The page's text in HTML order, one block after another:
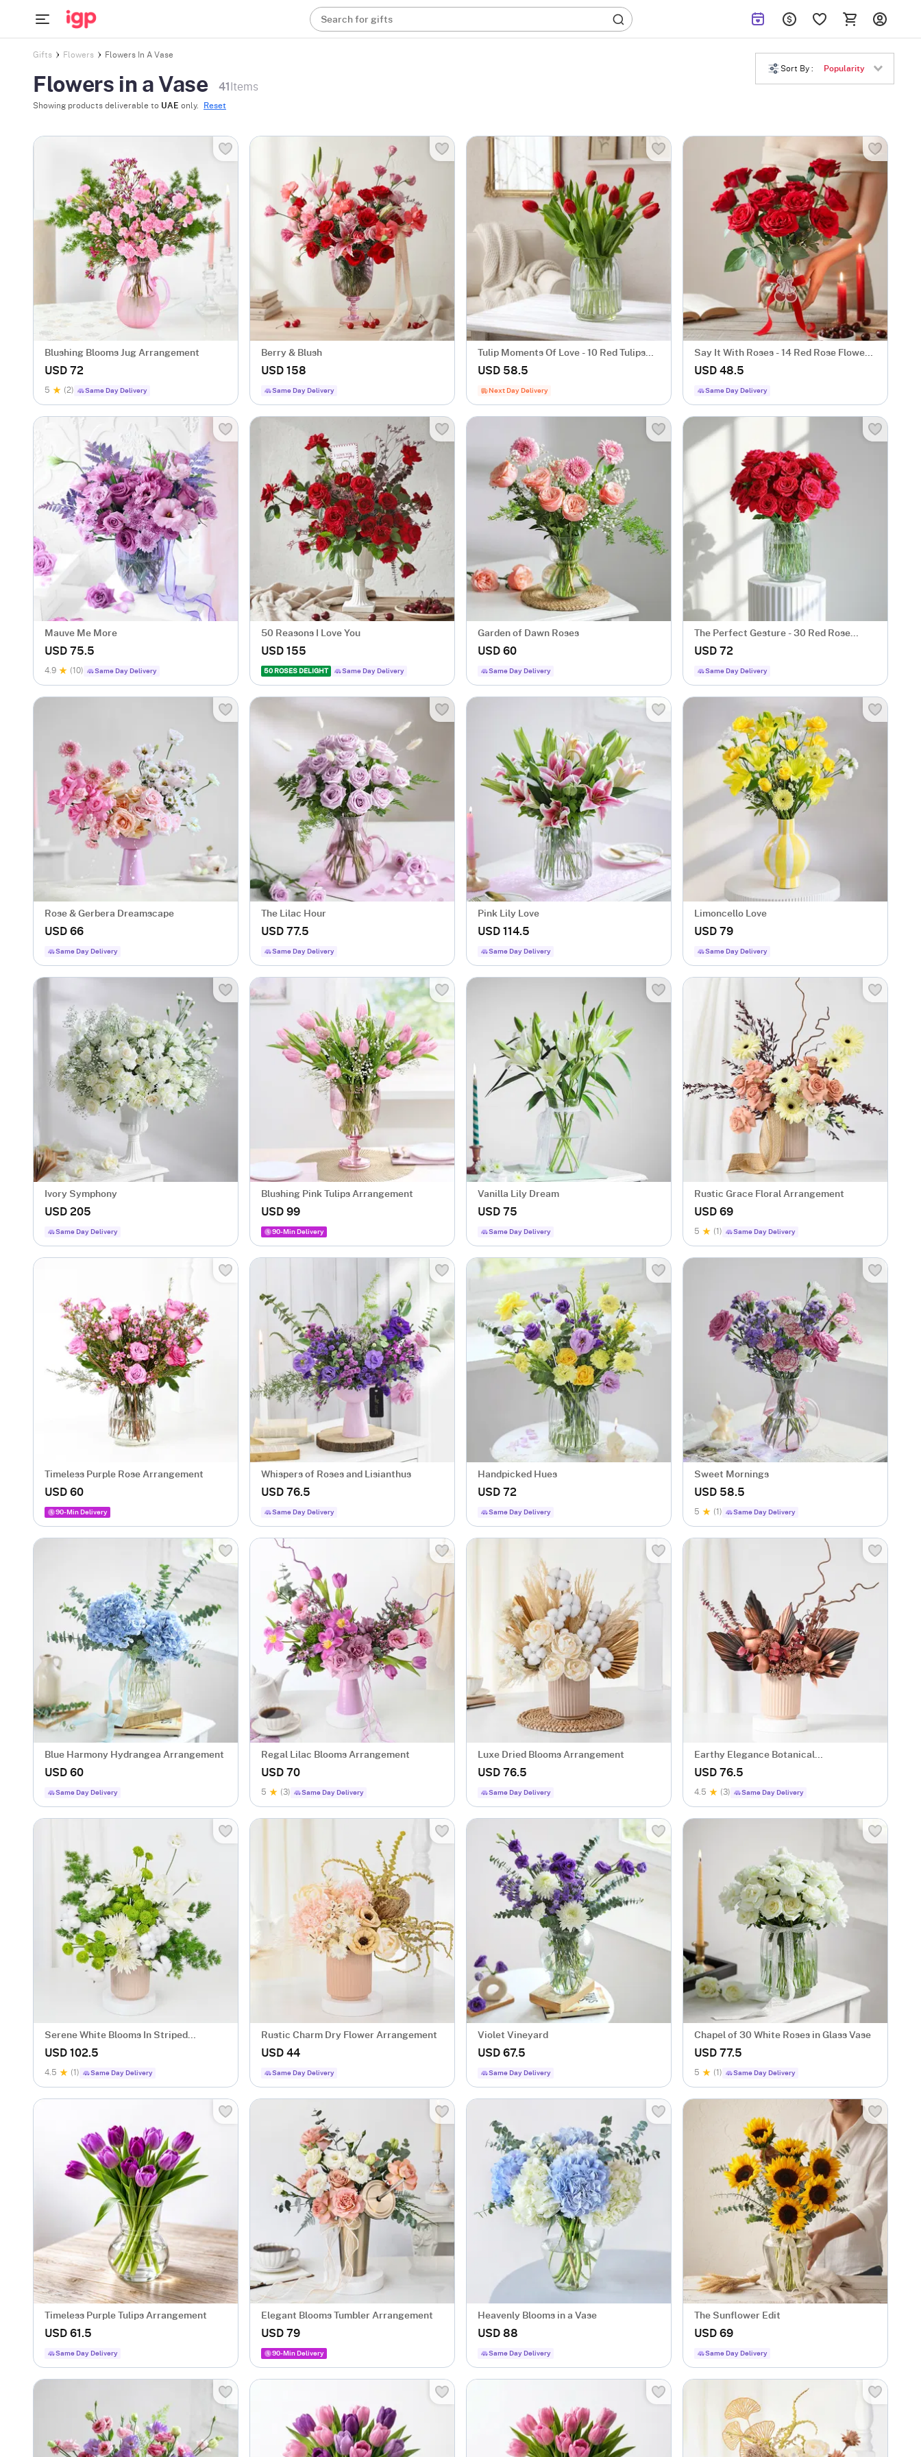
Search for gifts
Gifts Flowers Flowers In A Vase
Flowers in a Vase 41 Items
Showing products deliverable to UAE only. Reset
Sort By : Popularity
Blushing Blooms Jug Arrangement
USD 72
5 (2) Same Day Delivery
Berry & Blush
USD 158
Same Day Delivery
Tulip Moments Of Love - 10 Red Tulips
Flower Bunch
USD 58.5
Next Day Delivery
Say It With Roses - 14 Red Rose Flower
Gift
USD 48.5
Same Day Delivery
Mauve Me More
USD 75.5
4.9 (10) Same Day Delivery
50 Reasons I Love You
USD 155
50 ROSES DELIGHT Same Day Delivery
Garden of Dawn Roses
USD 60
Same Day Delivery
The Perfect Gesture - 30 Red Rose
Bouquet Classic Romantic Roses
USD 72
Same Day Delivery
Rose & Gerbera Dreamscape
USD 66
Same Day Delivery
The Lilac Hour
USD 77.5
Same Day Delivery
Pink Lily Love
USD 114.5
Same Day Delivery
Limoncello Love
USD 79
Same Day Delivery
Ivory Symphony
USD 205
Same Day Delivery
Blushing Pink Tulips Arrangement
USD 99
90-Min Delivery
Vanilla Lily Dream
USD 75
Same Day Delivery
Rustic Grace Floral Arrangement
USD 69
5 (1) Same Day Delivery
Timeless Purple Rose Arrangement
USD 60
90-Min Delivery
Whispers of Roses and Lisianthus
USD 76.5
Same Day Delivery
Handpicked Hues
USD 72
Same Day Delivery
Sweet Mornings
USD 58.5
5 (1) Same Day Delivery
Blue Harmony Hydrangea Arrangement
USD 60
Same Day Delivery
Regal Lilac Blooms Arrangement
USD 70
5 (3) Same Day Delivery
Luxe Dried Blooms Arrangement
USD 76.5
Same Day Delivery
Earthy Elegance Botanical
Arrangement
USD 76.5
4.5 (3) Same Day Delivery
Serene White Blooms In Striped
Ceramic Planter
USD 102.5
4.5 (1) Same Day Delivery
Rustic Charm Dry Flower Arrangement
USD 44
Same Day Delivery
Violet Vineyard
USD 67.5
Same Day Delivery
Chapel of 30 White Roses in Glass Vase
USD 77.5
5 (1) Same Day Delivery
Timeless Purple Tulips Arrangement
USD 61.5
Same Day Delivery
Elegant Blooms Tumbler Arrangement
USD 79
90-Min Delivery
Heavenly Blooms in a Vase
USD 88
Same Day Delivery
The Sunflower Edit
USD 69
Same Day Delivery